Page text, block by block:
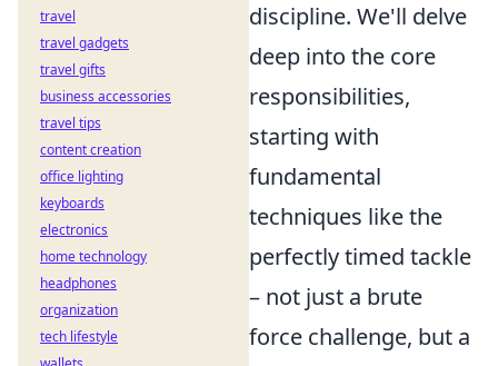
discipline. We'll delve
deep into the core
responsibilities,
starting with
fundamental
techniques like the
perfectly timed tackle
– not just a brute
force challenge, but a
travel
travel gadgets
travel gifts
business accessories
travel tips
content creation
office lighting
keyboards
electronics
home technology
headphones
organization
tech lifestyle